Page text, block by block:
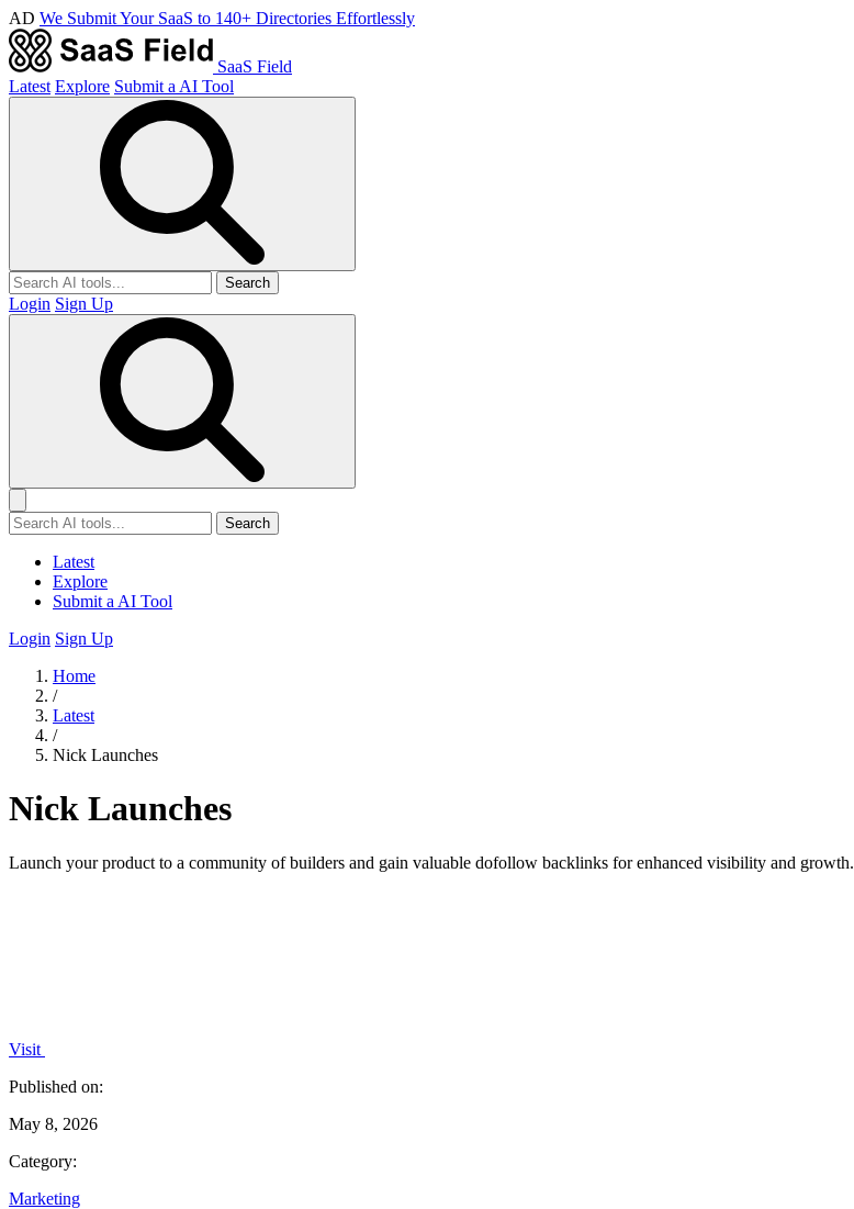
AD We Submit Your SaaS to 140+ Directories Effortlessly
SaaS Field
Latest Explore Submit a AI Tool
Search
Login Sign Up
Search
Latest
Explore
Submit a AI Tool
Login Sign Up
Home
/
Latest
/
Nick Launches
Nick Launches
Launch your product to a community of builders and gain valuable dofollow backlinks for enhanced visibility and growth.
Visit
Published on:
May 8, 2026
Category:
Marketing